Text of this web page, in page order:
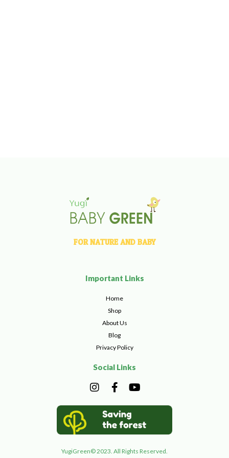
FOR NATURE AND BABY
Important Links
Home
Shop
About Us
Blog
Privacy Policy
Social Links
I
s
g
r
F
c
e
b
o
o
Y
u
u
b
e
YugiGreen© 2023. All Rights Reserved.